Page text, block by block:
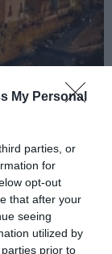
My Personal
parties, or
for
opt-out
that after your
seeing
utilized by
prior to
informații